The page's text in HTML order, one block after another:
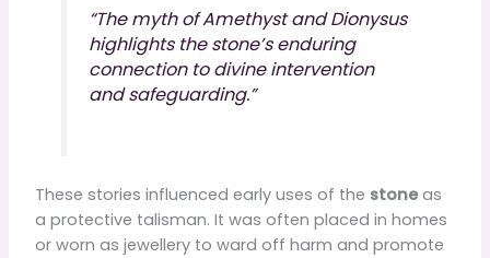
“The myth of Amethyst and Dionysus
highlights the stone’s enduring
connection to divine intervention
and safeguarding.”
These stories influenced early uses of the stoneas
a protective talisman. It was often placed in homes
or worn as jewellery to ward off harm and promote